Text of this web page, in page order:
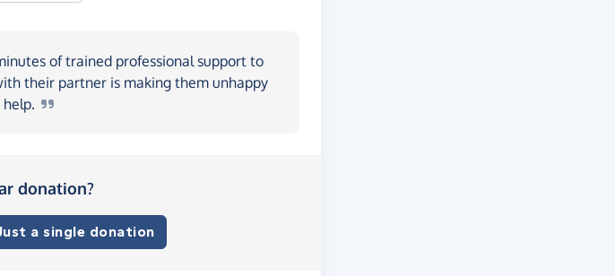
of trained professional support to
their partner is making them unhappy
help.
donation?
a single donation